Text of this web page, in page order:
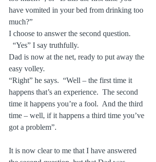
have vomited in your bed from drinking too
much?”
I choose to answer the second question.
  “Yes” I say truthfully.
Dad is now at the net, ready to put away the
easy volley.
“Right” he says.  “Well – the first time it
happens that’s an experience.  The second
time it happens you’re a fool.  And the third
time – well, if it happens a third time you’ve
got a problem”.
It is now clear to me that I have answered